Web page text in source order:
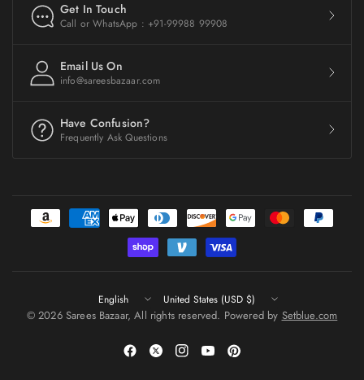
Get In Touch
Call or WhatsApp : +91-99988 99908
Email Us On
info@sareesbazaar.com
Have Confusion?
Frequently Ask Questions
Update
country/region
Update
country/region
© 2026 Sarees Bazaar, All rights reserved. Powered by Setblue.com